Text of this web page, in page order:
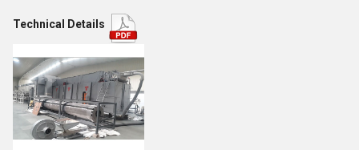
Technical Details